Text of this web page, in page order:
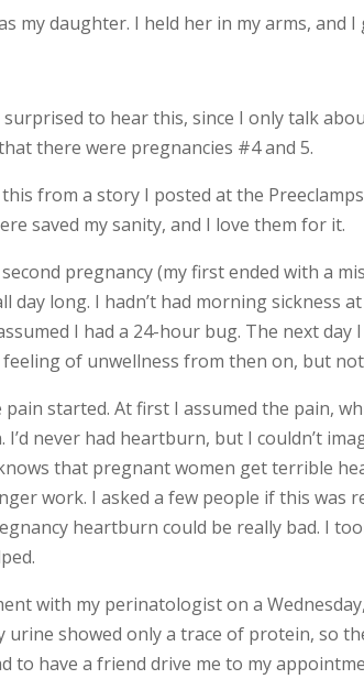
my daughter. I held her in my arms, and I
to hear this, since I only talk
there were pregnancies #4 and 5.
from a story I posted at the
saved my sanity, and I love them for it.
pregnancy (my first ended with a
day long. I hadn’t had morning sickness
I had a 24-hour bug. The next day
of unwellness from then on, but
started. At first I assumed the pain,
never had heartburn, but I couldn’t
that pregnant women get terrible
work. I asked a few people if this was
heartburn could be really bad. I
with my perinatologist on a
urine showed only a trace of protein, so
to have a friend drive me to my